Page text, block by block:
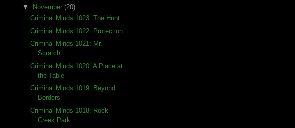
▼
November (20)
Criminal Minds 1023: The Hunt
Criminal Minds 1022: Protection
Criminal Minds 1021: Mr.
Scratch
Criminal Minds 1020: A Place at
the Table
Criminal Minds 1019: Beyond
Borders
Criminal Minds 1018: Rock
Creek Park